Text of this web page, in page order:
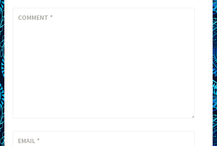
COMMENT *
EMAIL *